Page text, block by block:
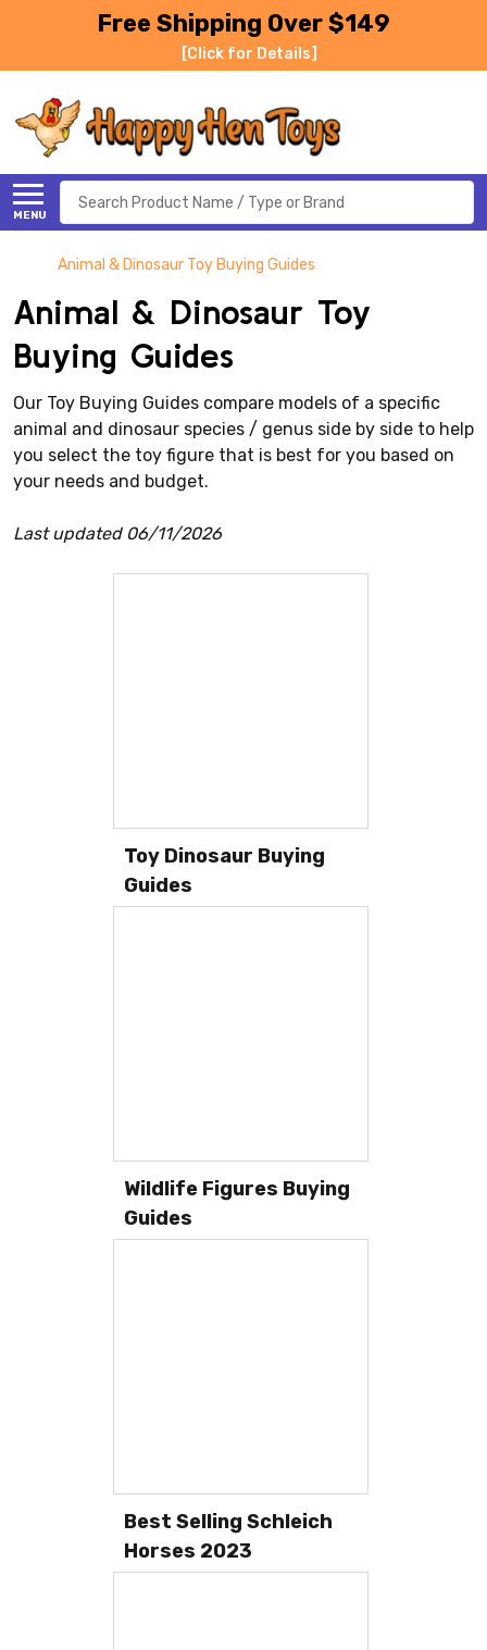
Free Shipping Over $149
[Click for Details]
MENU
Search
Animal & Dinosaur Toy Buying Guides
Animal & Dinosaur Toy
Buying Guides
Our Toy Buying Guides compare models of a specific
animal and dinosaur species / genus side by side to help
you select the toy figure that is best for you based on
your needs and budget.
Last updated 06/11/2026
Toy Dinosaur Buying
Guides
Wildlife Figures Buying
Guides
Best Selling Schleich
Horses 2023